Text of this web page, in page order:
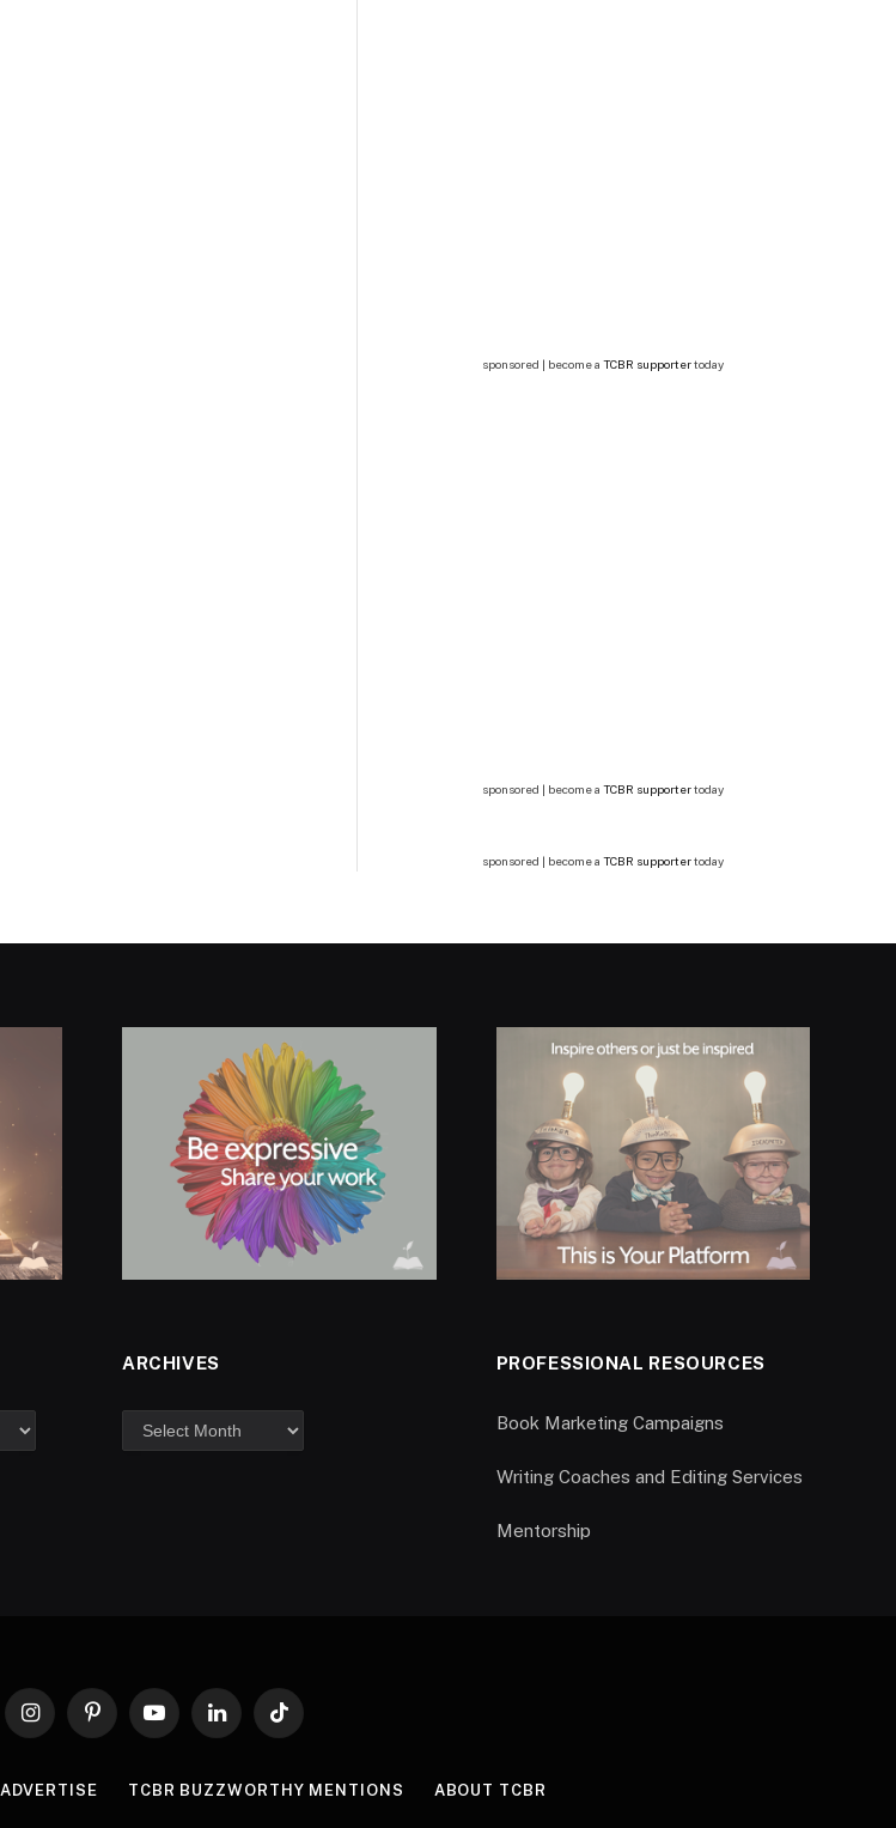
sponsored | become a TCBR supportertoday
sponsored | become a TCBR supportertoday
sponsored | become a TCBR supportertoday
ARCHIVES PROFESSIONAL RESOURCES
Book Marketing Campaigns
Writing Coaches and Editing Services
Mentorship
InstagramPinterestYouTubeLinkedInTikTok
ADVERTISE TCBR BUZZWORTHY MENTIONS ABOUT TCBR